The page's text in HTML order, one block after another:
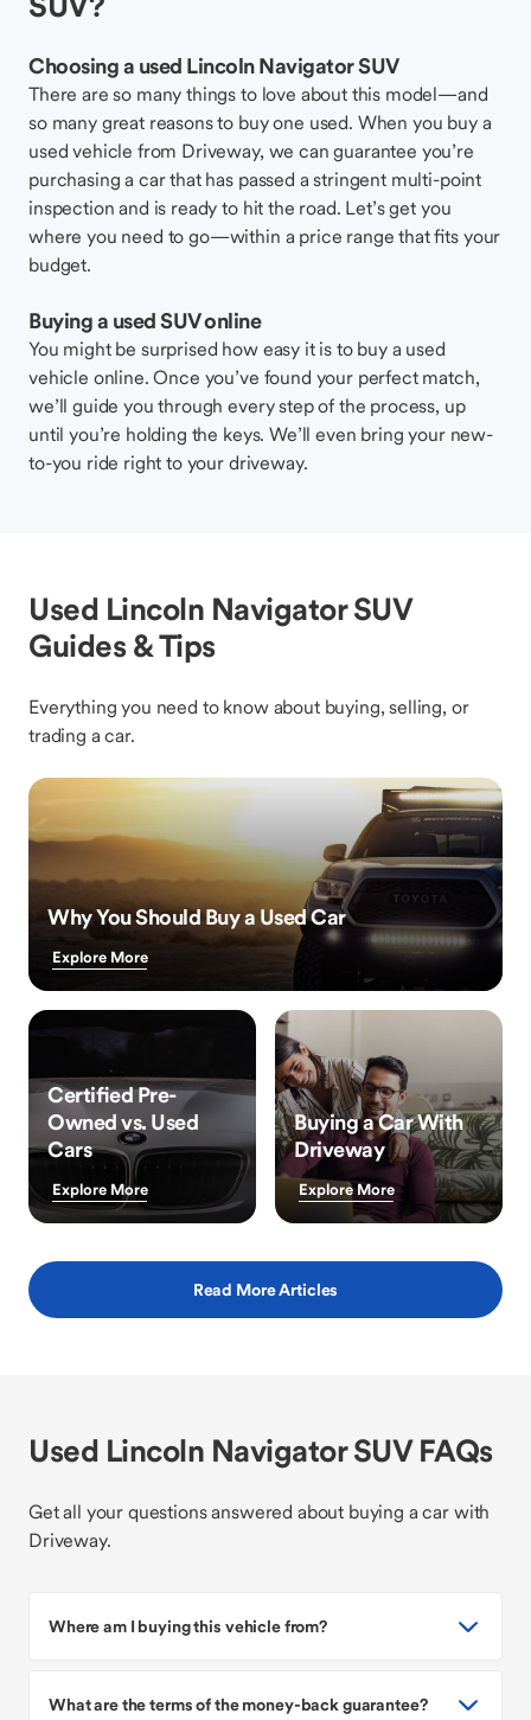
Choosing a used Lincoln Navigator SUV
There are so many things to love about this model—and
so many great reasons to buy one used. When you buy a
used vehicle from Driveway, we can guarantee you’re
purchasing a car that has passed a stringent multi-point
inspection and is ready to hit the road. Let’s get you
where you need to go—within a price range that fits your
budget.
Buying a used SUV online
You might be surprised how easy it is to buy a used
vehicle online. Once you’ve found your perfect match,
we’ll guide you through every step of the process, up
until you’re holding the keys. We’ll even bring your new-
to-you ride right to your driveway.
Used Lincoln Navigator SUV
Guides & Tips
Everything you need to know about buying, selling, or
trading a car.
Why You Should Buy a Used Car
Explore More
Certified Pre-
Owned vs. Used
Cars
Explore More
Buying a Car With
Driveway
Explore More
Read More Articles
Used Lincoln Navigator SUV FAQs
Get all your questions answered about buying a car with
Driveway.
Where am I buying this vehicle from?
What are the terms of the money-back guarantee?